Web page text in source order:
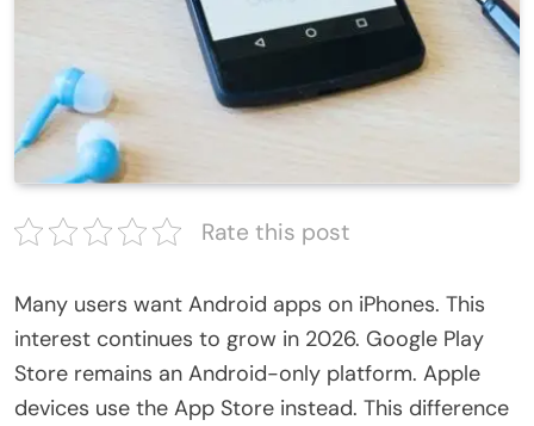
Rate this post
Many users want Android apps on iPhones. This
interest continues to grow in 2026. Google Play
Store remains an Android-only platform. Apple
devices use the App Store instead. This difference